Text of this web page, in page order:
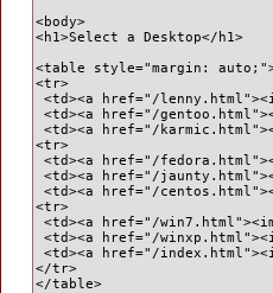
<body>
<h1>Select a Desktop</h1>
<table style="margin:
<tr>
<td><a href="/
<td><a href="/
<td><a href="/
<tr>
<td><a href="/
<td><a href="/
<td><a href="/
<tr>
<td><a href="/
<td><a href="/
<td><a href="/
</tr>
</table>